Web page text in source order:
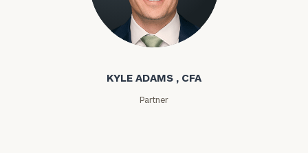
Kyle Adams
KYLE ADAMS , CFA
Partner
Investable
Assets
Message
(optional)